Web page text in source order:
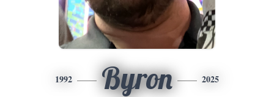
1992 Byron 2025